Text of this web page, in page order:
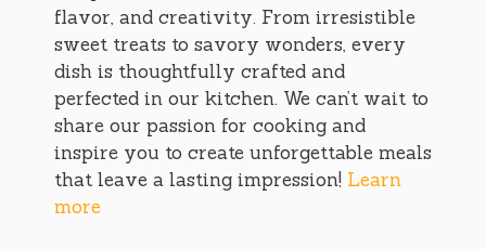
flavor, and creativity. From irresistible
sweet treats to savory wonders, every
dish is thoughtfully crafted and
perfected in our kitchen. We can’t wait to
share our passion for cooking and
inspire you to create unforgettable meals
that leave a lasting impression! Learn
more